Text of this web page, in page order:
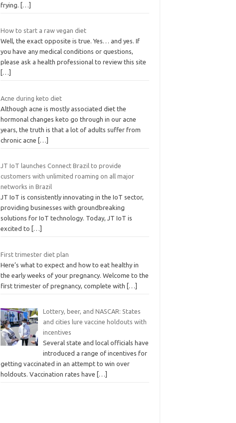
frying.
[…]
How to start a raw vegan diet
Well, the exact opposite is true. Yes… and yes. If
you have any medical conditions or questions,
please ask a health professional to review this site
[…]
Acne during keto diet
Although acne is mostly associated diet the
hormonal changes keto go through in our acne
years, the truth is that a lot of adults suffer from
chronic acne
[…]
JT IoT launches Connect Brazil to provide
customers with unlimited roaming on all major
networks in Brazil
JT IoT is consistently innovating in the IoT sector,
providing businesses with groundbreaking
solutions for IoT technology. Today, JT IoT is
excited to
[…]
First trimester diet plan
Here’s what to expect and how to eat healthy in
the early weeks of your pregnancy. Welcome to the
first trimester of pregnancy, complete with
[…]
Lottery, beer, and NASCAR: States
and cities lure vaccine holdouts with
incentives
Several state and local officials have
introduced a range of incentives for
getting vaccinated in an attempt to win over
holdouts. Vaccination rates have
[…]